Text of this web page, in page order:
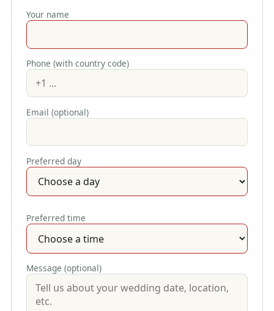
Your name
Phone (with country code)
Email (optional)
Preferred day
Preferred time
Message (optional)